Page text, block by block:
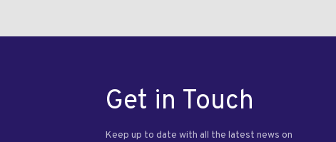
Get in Touch
Keep up to date with all the latest news on